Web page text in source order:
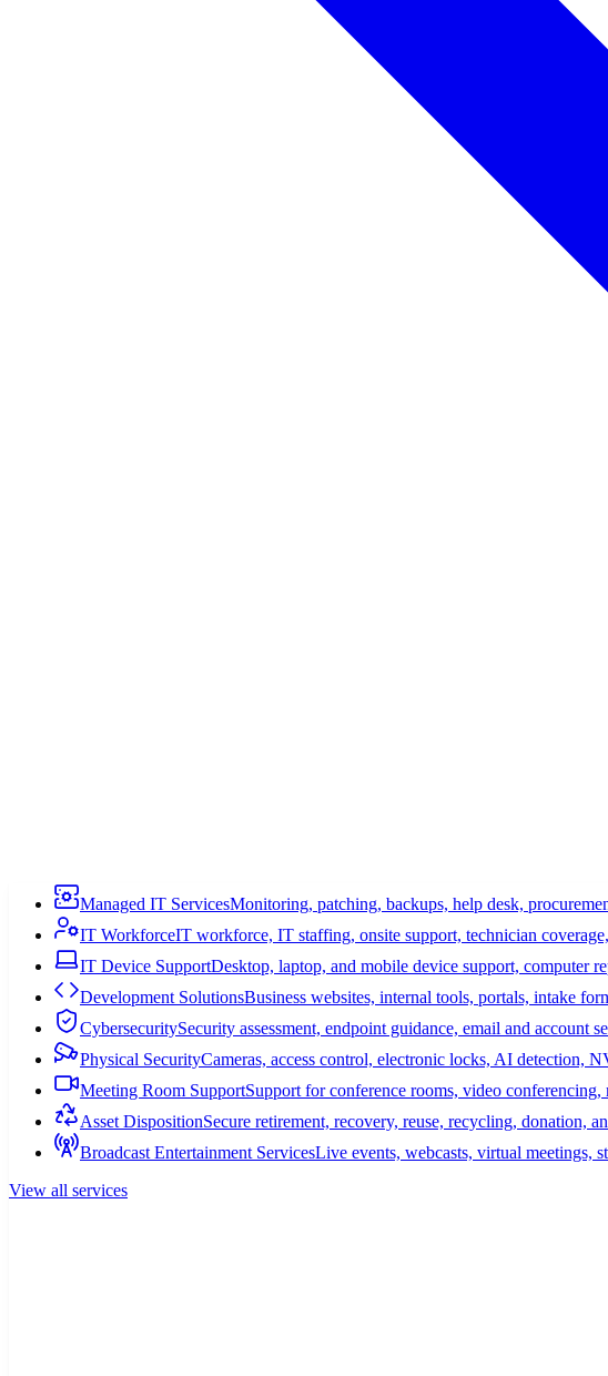
Managed IT ServicesMonitoring, patching, backups, help desk,
IT WorkforceIT workforce, IT staffing, onsite support, technician
IT Device SupportDesktop, laptop, and mobile device support, computer
Development SolutionsBusiness websites, internal tools, portals, intake
CybersecuritySecurity assessment, endpoint guidance, email and account
Physical SecurityCameras, access control, electronic locks, AI detection,
Meeting Room SupportSupport for conference rooms, video
Asset DispositionSecure retirement, recovery, reuse, recycling, donation,
Broadcast Entertainment ServicesLive events, webcasts, virtual meetings,
View all services